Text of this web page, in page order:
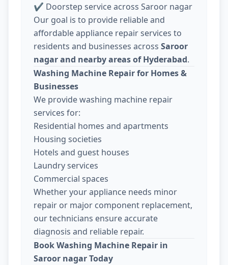
✔ Doorstep service across Saroor nagar
Our goal is to provide reliable and
affordable appliance repair services to
residents and businesses across Saroor
nagar and nearby areas of Hyderabad.
Washing Machine Repair for Homes &
Businesses
We provide washing machine repair
services for:
Residential homes and apartments
Housing societies
Hotels and guest houses
Laundry services
Commercial spaces
Whether your appliance needs minor
repair or major component replacement,
our technicians ensure accurate
diagnosis and reliable repair.
Book Washing Machine Repair in
Saroor nagar Today